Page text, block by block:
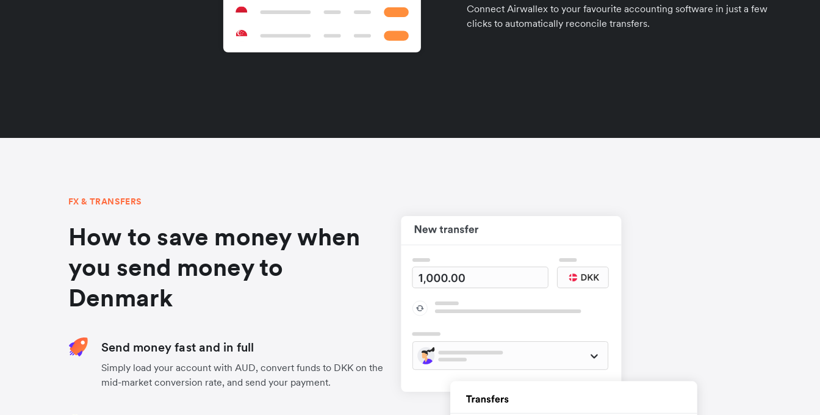
Connect Airwallex to your favourite accounting software in just a few
clicks to automatically reconcile transfers.
FX & TRANSFERS
How to save money when
you send money to
Denmark
Send money fast and in full
Simply load your account with AUD, convert funds to DKK on the
mid-market conversion rate, and send your payment.